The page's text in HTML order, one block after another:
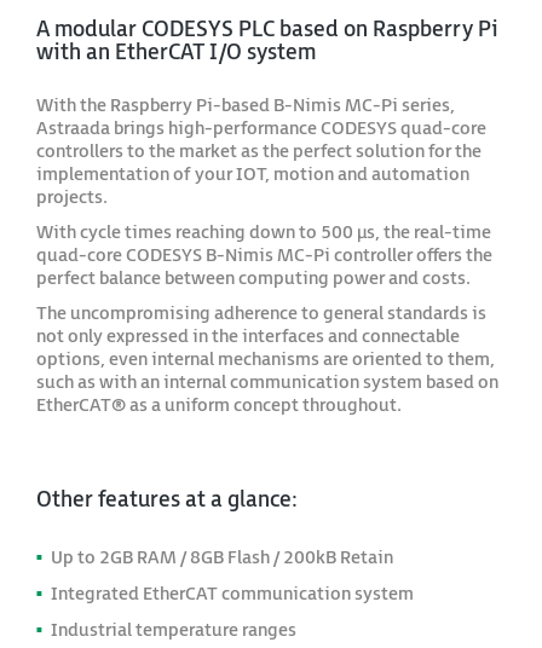
A modular CODESYS PLC based on Raspberry Pi
with an EtherCAT I/O system
With the Raspberry Pi-based B-Nimis MC-Pi series,
Astraada brings high-performance CODESYS quad-core
controllers to the market as the perfect solution for the
implementation of your IOT, motion and automation
projects.
With cycle times reaching down to 500 μs, the real-time
quad-core CODESYS B-Nimis MC-Pi controller offers the
perfect balance between computing power and costs.
The uncompromising adherence to general standards is
not only expressed in the interfaces and connectable
options, even internal mechanisms are oriented to them,
such as with an internal communication system based on
EtherCAT® as a uniform concept throughout.
Other features at a glance:
Up to 2GB RAM / 8GB Flash / 200kB Retain
Integrated EtherCAT communication system
Industrial temperature ranges